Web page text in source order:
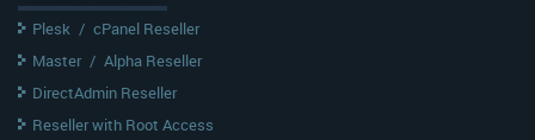
Plesk / cPanel Reseller
Master / Alpha Reseller
DirectAdmin Reseller
Reseller with Root Access